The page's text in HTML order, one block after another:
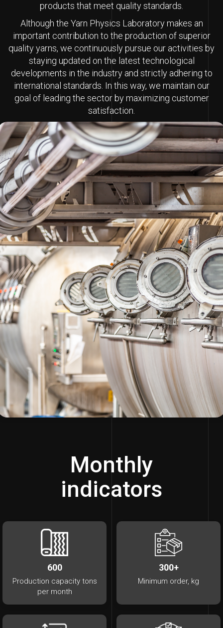
products that meet quality standards.
Although the Yarn Physics Laboratory makes an
important contribution to the production of superior
quality yarns, we continuously pursue our activities by
staying updated on the latest technological
developments in the industry and strictly adhering to
international standards. In this way, we maintain our
goal of leading the sector by maximizing customer
satisfaction.
Monthly
indicators
600
Production capacity tons
per month
300+
Minimum order, kg